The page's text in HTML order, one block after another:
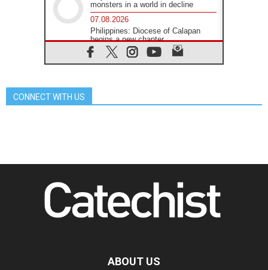
monsters in a world in decline
07.08.2026
Philippines: Diocese of Calapan
begins a new chapter
07.08.2026
Pope Leo's schedule for his four-
07.08.2026
alongside Dalits on path to dignity
06.08.2026
UN concern over disrupted life in
Gaza
CONNECT WITH US
ABOUT US